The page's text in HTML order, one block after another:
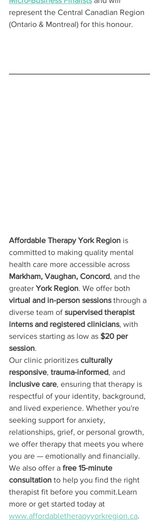
represent the Central Canadian Region
(Ontario & Montreal) for this honour.
Affordable Therapy York Region is
committed to making quality mental
health care more accessible across
Markham, Vaughan, Concord, and the
greater York Region. We offer both
virtual and in-person sessions through a
diverse team of supervised therapist
interns and registered clinicians, with
services starting as low as $20 per
session.
Our clinic prioritizes culturally
responsive, trauma-informed, and
inclusive care, ensuring that therapy is
respectful of your identity, background,
and lived experience. Whether you're
seeking support for anxiety,
relationships, grief, or personal growth,
we offer therapy that meets you where
you are — emotionally and financially.
We also offer a free 15-minute
consultation to help you find the right
therapist fit before you commit.Learn
more or get started today at
www.affordabletherapyyorkregion.ca.